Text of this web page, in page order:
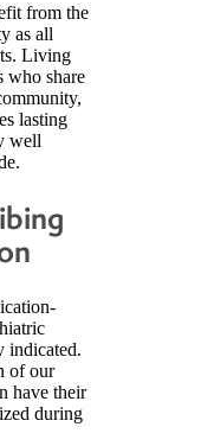
from the
as all
Living
who share
lasting
well
indicated.
of our
have their
during